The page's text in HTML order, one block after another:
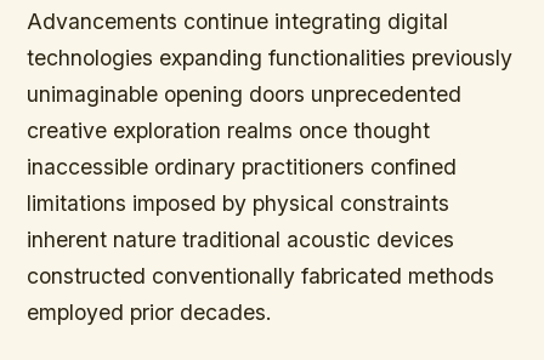
Advancements continue integrating digital
technologies expanding functionalities previously
unimaginable opening doors unprecedented
creative exploration realms once thought
inaccessible ordinary practitioners confined
limitations imposed by physical constraints
inherent nature traditional acoustic devices
constructed conventionally fabricated methods
employed prior decades.